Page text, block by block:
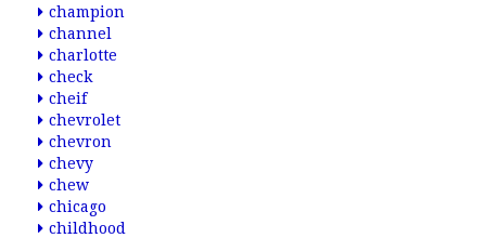
champion
channel
charlotte
check
cheif
chevrolet
chevron
chevy
chew
chicago
childhood